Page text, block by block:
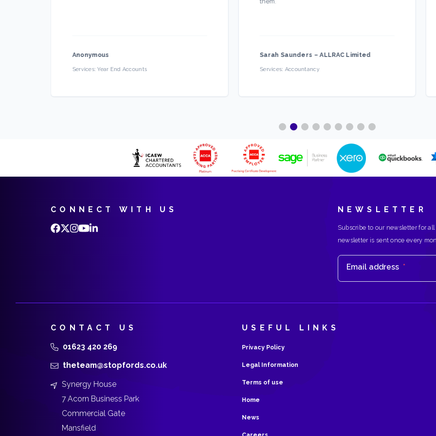
Anonymous
Services:Year End Accounts
Sarah Saunders –ALLRAC Limited
Services:Accountancy
CONNECT WITH US NEWSLETTER
Subscribe to our newsletter for
newsletter is sent once every
Email address *
CONTACT US
01623 420 269
theteam@stopfords.co.uk
Synergy House
7 Acorn Business Park
Commercial Gate
Mansfield
USEFUL LINKS
Privacy Policy
Legal Information
Terms of use
Home
News